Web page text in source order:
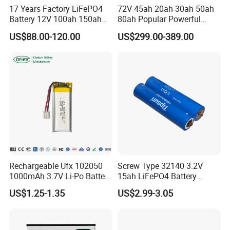
Specification
Nominal capacity
280
51.2
(V)
Max. charging
current (A)
150
Max. discharging
200
17 Years Factory LiFePO4
Battery 12V 100ah 150ah
200ah LFP Lithium Battery
Pack RV/Golf
Energy Storage Battery with
US$88.00-120.00
72V 45ah 20ah 30ah 50ah
80ah Popular Powerful
Lithium Battery Pack E-
Motorcycle Lithium-Ion
US$299.00-389.00
Rechargeable Ufx 102050
1000mAh 3.7V Li-Po Battery
for Bluetooth Headset
US$1.25-1.35
Screw Type 32140 3.2V
15ah LiFePO4 Battery
Tipsun 32140 Lifeo4
Battery for E-Bike
US$2.99-3.05